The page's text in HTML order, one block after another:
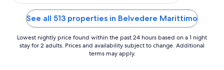
Sep
10
See all 513 properties in Belvedere Marittimo
Lowest nightly price found within the past 24 hours based on a 1 night
stay for 2 adults. Prices and availability subject to change. Additional
terms may apply.